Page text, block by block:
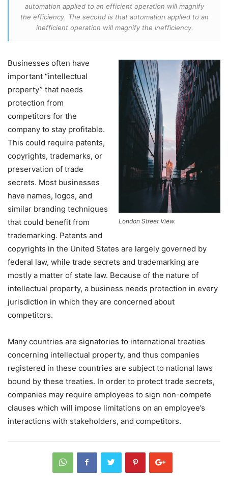
automation applied to an efficient operation will magnify
the efficiency. The second is that automation applied to an
inefficient operation will magnify the inefficiency.
London Street View.
Businesses often have
important “intellectual
property” that needs
protection from
competitors for the
company to stay profitable.
This could require patents,
copyrights, trademarks, or
preservation of trade
secrets. Most businesses
have names, logos, and
similar branding techniques
that could benefit from
trademarking. Patents and
copyrights in the United States are largely governed by
federal law, while trade secrets and trademarking are
mostly a matter of state law. Because of the nature of
intellectual property, a business needs protection in every
jurisdiction in which they are concerned about
competitors.
Many countries are signatories to international treaties
concerning intellectual property, and thus companies
registered in these countries are subject to national laws
bound by these treaties. In order to protect trade secrets,
companies may require employees to sign non-compete
clauses which will impose limitations on an employee’s
interactions with stakeholders, and competitors.